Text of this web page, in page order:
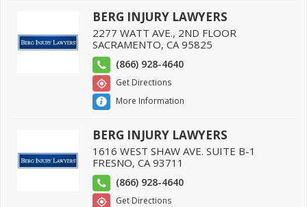
BERG INJURY LAWYERS
2277 WATT AVE., 2ND FLOOR
SACRAMENTO, CA 95825
(866) 928-4640
Get Directions
More Information
BERG INJURY LAWYERS
1616 WEST SHAW AVE. SUITE B-1
FRESNO, CA 93711
(866) 928-4640
Get Directions